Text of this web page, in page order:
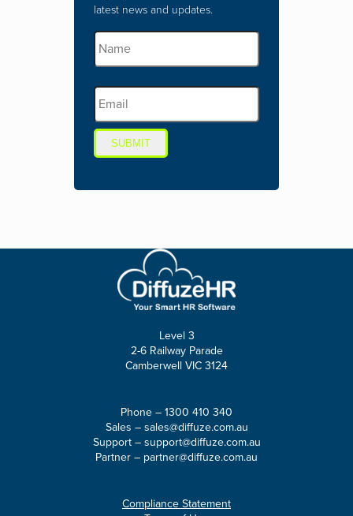
latest news and updates.
SUBMIT
Level 3
2-6 Railway Parade
Camberwell VIC 3124
Phone – 1300 410 340
Sales – sales@diffuze.com.au
Support – support@diffuze.com.au
Partner – partner@diffuze.com.au
Compliance Statement